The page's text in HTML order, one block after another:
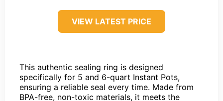
VIEW LATEST PRICE
This authentic sealing ring is designed
specifically for 5 and 6-quart Instant Pots,
ensuring a reliable seal every time. Made from
BPA-free, non-toxic materials, it meets the